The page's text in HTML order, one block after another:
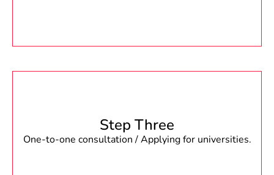
Step Three
One-to-one consultation / Applying for universities.